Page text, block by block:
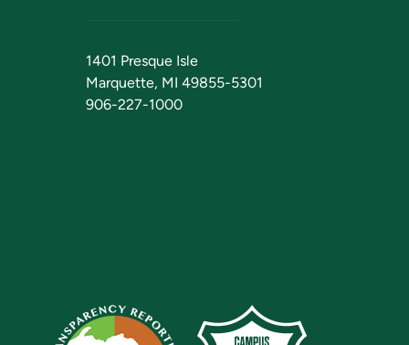
1401 Presque Isle
Marquette, MI 49855-5301
906-227-1000